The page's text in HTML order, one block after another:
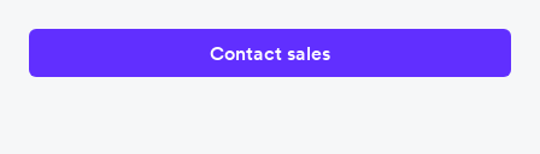
Contact sales